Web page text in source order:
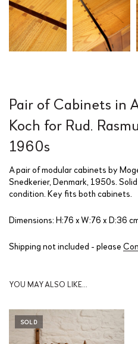
Pair of Cabinets in
Koch for Rud.
1960s
A pair of modular cabinets by
Snedkerier, Denmark, 1950s.
condition. Key fits both cabinets.
Dimensions: H:76 x W:76 x D:36
Shipping not included - please
YOU MAY ALSO LIKE…
SOLD